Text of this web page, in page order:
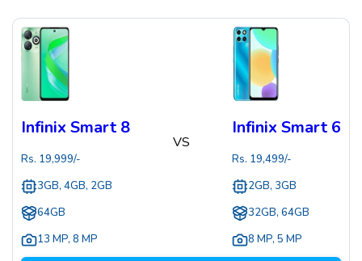
Infinix Smart 8
Rs. 19,999/-
3GB, 4GB, 2GB
64GB
13 MP, 8 MP
VS
Infinix Smart 6
Rs. 19,499/-
2GB, 3GB
32GB, 64GB
8 MP, 5 MP